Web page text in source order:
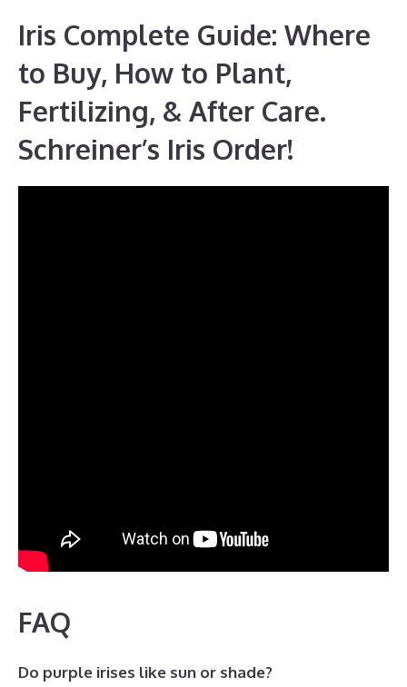
Iris Complete Guide: Where
to Buy, How to Plant,
Fertilizing, & After Care.
Schreiner’s Iris Order!
FAQ
Do purple irises like sun or shade?